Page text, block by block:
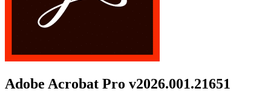
Adobe Acrobat Pro v2026.001.21651